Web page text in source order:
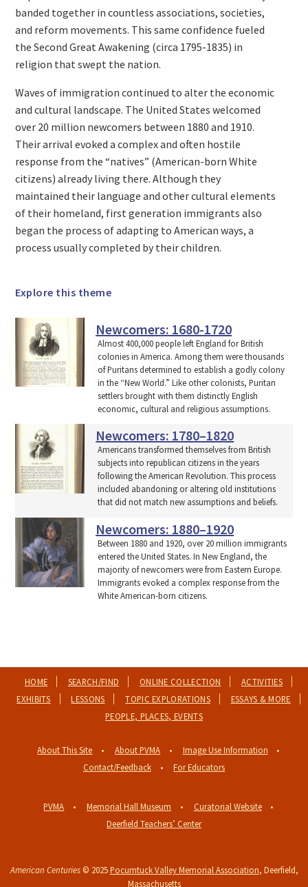
banded together in countless associations, societies,
and reform movements. This same confidence fueled
the Second Great Awakening (circa 1795-1835) in
religion that swept the nation.
Waves of immigration continued to alter the economic
and cultural landscape. The United States welcomed
over 20 million newcomers between 1880 and 1910.
Their arrival evoked a complex and often hostile
response from the “natives” (American-born White
citizens) already living there. Although they
maintained their language and other cultural elements
of their homeland, first generation immigrants also
began the process of adapting to American ways, a
process usually completed by their children.
Explore this theme
Newcomers: 1680-1720
Almost 400,000 people left England for British
colonies in America. Among them were thousands
of Puritans determined to establish a godly colony
in the “New World.” Like other colonists, Puritan
settlers brought with them distinctly English
economic, cultural and religious assumptions.
Newcomers: 1780–1820
Americans transformed themselves from British
subjects into republican citizens in the years
following the American Revolution. This process
included abandoning or altering old institutions
that did not match new assumptions and beliefs.
Newcomers: 1880–1920
Between 1880 and 1920, over 20 million immigrants
entered the United States. In New England, the
majority of newcomers were from Eastern Europe.
Immigrants evoked a complex response from the
White American-born citizens.
HOME SEARCH/FIND ONLINE COLLECTION
ACTIVITIES
EXHIBITS
LESSONS TOPIC EXPLORATIONS
ESSAYS & MORE
PEOPLE, PLACES, EVENTS
About This Site About PVMA
Image Use Information
Contact/Feedback
For Educators
PVMA Memorial Hall Museum
Curatorial Website
Deerfield Teachers’ Center
American Centuries© 2025Pocumtuck Valley Memorial Association, Deerfield,
Massachusetts